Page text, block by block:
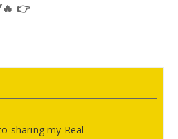
👉
sharing my Real